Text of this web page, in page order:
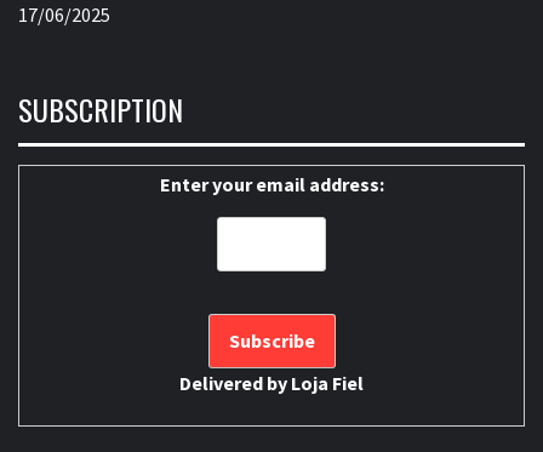
17/06/2025
SUBSCRIPTION
Enter your email address:
Delivered by Loja Fiel